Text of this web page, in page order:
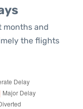
months and
the flights